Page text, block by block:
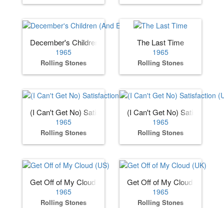
December's Children (And Everybody's)
1965
Rolling Stones
The Last Time
1965
Rolling Stones
(I Can't Get No) Satisfaction (US)
1965
Rolling Stones
(I Can't Get No) Satisfaction
1965
Rolling Stones
Get Off of My Cloud (US)
1965
Rolling Stones
Get Off of My Cloud (UK)
1965
Rolling Stones